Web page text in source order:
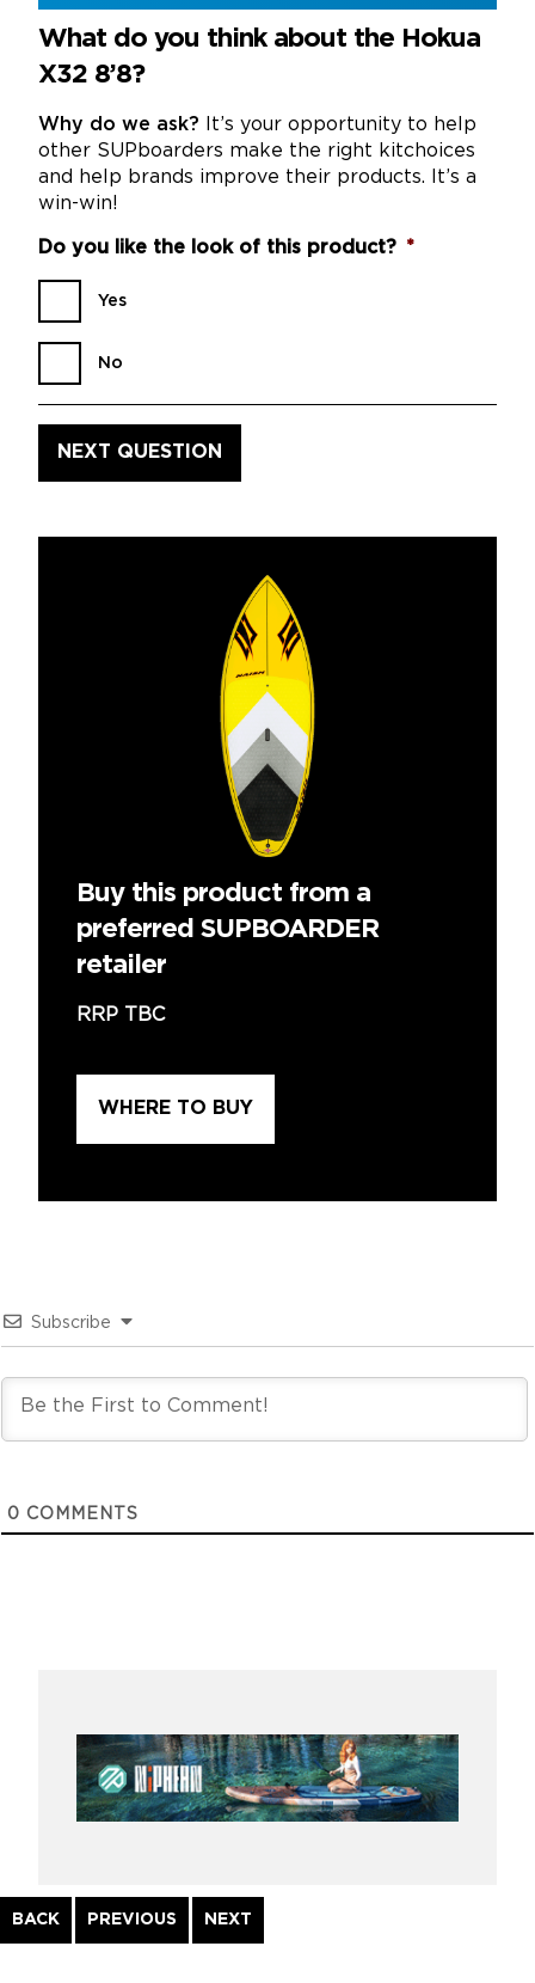
What do you think about the Hokua
X32 8’8?
Why do we ask? It’s your opportunity to help
other SUPboarders make the right kitchoices
and help brands improve their products. It’s a
win-win!
Do you like the look of this product? *
Yes
No
Buy this product from a
preferred SUPBOARDER
retailer
RRP TBC
WHERE TO BUY
Subscribe
0 COMMENTS
BACK
Continue
Reading
PREVIOUS NEXT